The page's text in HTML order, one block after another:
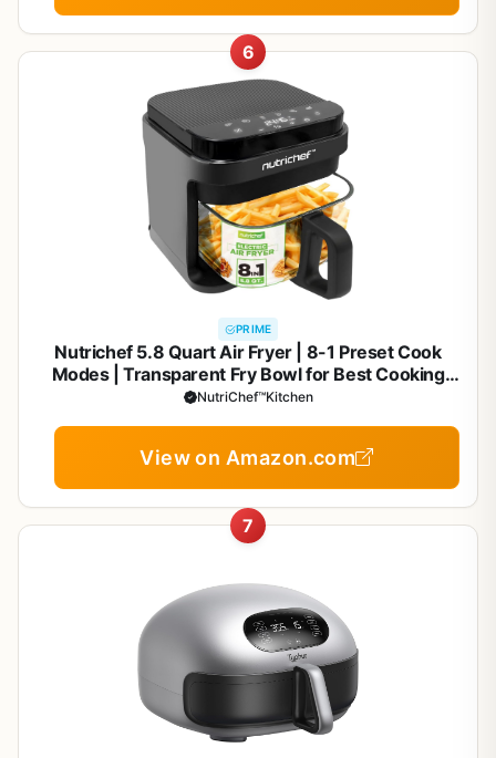
6
PRIME
Nutrichef 5.8 Quart Air Fryer | 8-1 Preset Cook
Modes | Transparent Fry Bowl for Best Cooking
Results | Cook Shrimp, Steak, Fries, Wings,
NutriChef™Kitchen
View on Amazon.com
7